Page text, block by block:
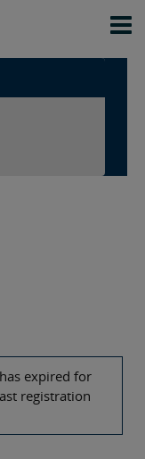
expired for
registration